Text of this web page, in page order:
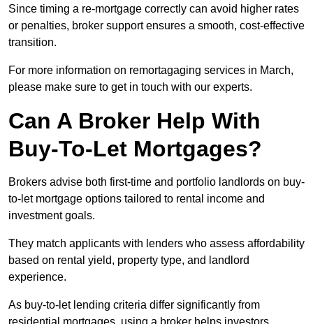
Since timing a re-mortgage correctly can avoid higher rates
or penalties, broker support ensures a smooth, cost-effective
transition.
For more information on remortagaging services in March,
please make sure to get in touch with our experts.
Can A Broker Help With
Buy-To-Let Mortgages?
Brokers advise both first-time and portfolio landlords on buy-
to-let mortgage options tailored to rental income and
investment goals.
They match applicants with lenders who assess affordability
based on rental yield, property type, and landlord
experience.
As buy-to-let lending criteria differ significantly from